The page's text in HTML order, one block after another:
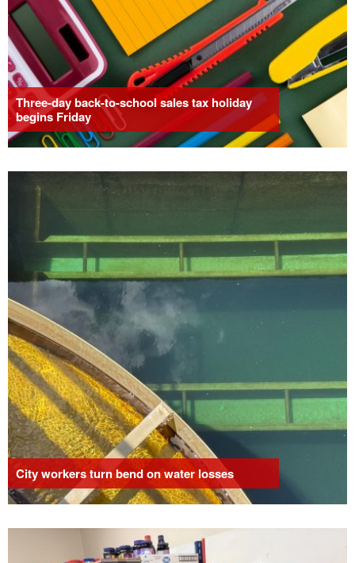
Three-day back-to-school sales tax holiday
begins Friday
City workers turn bend on water losses